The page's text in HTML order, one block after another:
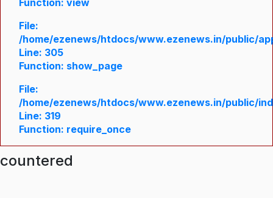
Function: view
File:
/home/ezenews/htdocs/www.ezenews.in/public/
Line: 305
Function: show_page
File:
/home/ezenews/htdocs/www.ezenews.in/public/
Line: 319
Function: require_once